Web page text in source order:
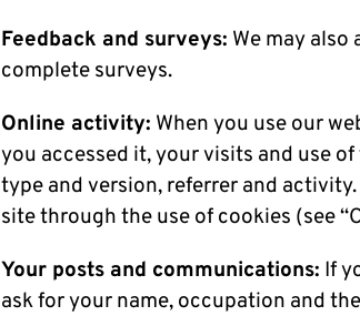
Feedback and surveys: We may also
complete surveys.
Online activity: When you use our
you accessed it, your visits and use
type and version, referrer and
site through the use of cookies (see
Your posts and communications: If
ask for your name, occupation and